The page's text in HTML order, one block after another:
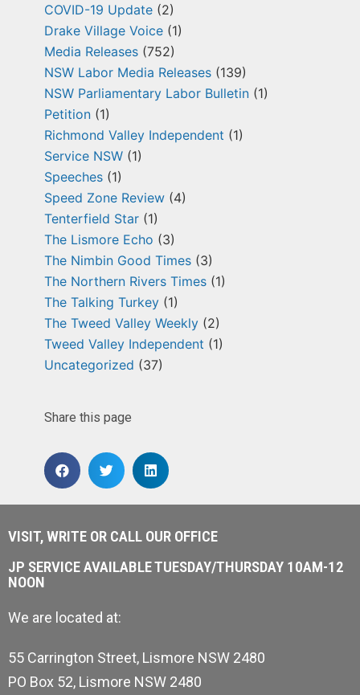
COVID-19 Update (2)
Drake Village Voice (1)
Media Releases (752)
NSW Labor Media Releases (139)
NSW Parliamentary Labor Bulletin (1)
Petition (1)
Richmond Valley Independent (1)
Service NSW (1)
Speeches (1)
Speed Zone Review (4)
Tenterfield Star (1)
The Lismore Echo (3)
The Nimbin Good Times (3)
The Northern Rivers Times (1)
The Talking Turkey (1)
The Tweed Valley Weekly (2)
Tweed Valley Independent (1)
Uncategorized (37)
Share this page
VISIT, WRITE OR CALL OUR OFFICE
JP SERVICE AVAILABLE TUESDAY/THURSDAY 10AM-12
NOON
We are located at:
55 Carrington Street, Lismore NSW 2480
PO Box 52, Lismore NSW 2480